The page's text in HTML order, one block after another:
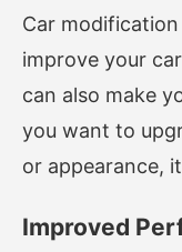
Car
improve your
can also make
you want to
or appearance,
Improved